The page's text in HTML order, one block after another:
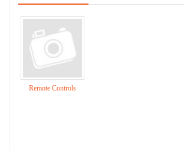
Remote Controls